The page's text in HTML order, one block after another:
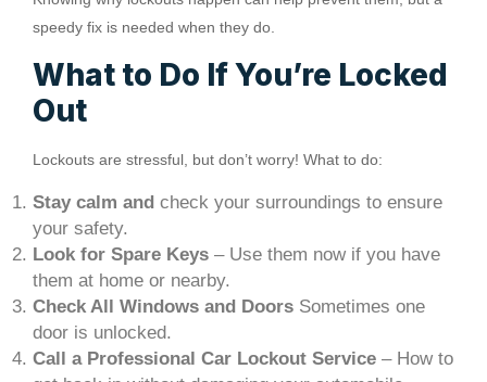
speedy fix is needed when they do.
What to Do If You’re Locked
Out
Lockouts are stressful, but don’t worry! What to do:
Stay calm and check your surroundings to ensure
your safety.
Look for Spare Keys – Use them now if you have
them at home or nearby.
Check All Windows and Doors Sometimes one
door is unlocked.
Call a Professional Car Lockout Service – How to